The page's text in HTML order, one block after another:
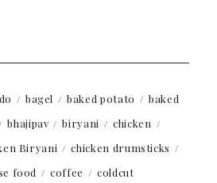
bagel baked potato
baked
bhajipav biryani
chicken
Biryani
chicken drumsticks
food coffee
coldcut